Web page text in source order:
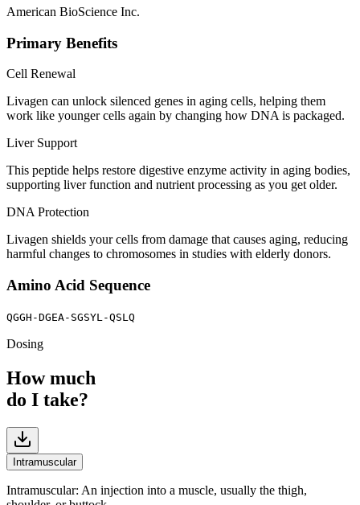
American BioScience Inc.
Primary Benefits
Cell Renewal
Livagen can unlock silenced genes in aging cells, helping them
work like younger cells again by changing how DNA is packaged.
Liver Support
This peptide helps restore digestive enzyme activity in aging bodies,
supporting liver function and nutrient processing as you get older.
DNA Protection
Livagen shields your cells from damage that causes aging, reducing
harmful changes to chromosomes in studies with elderly donors.
Amino Acid Sequence
QGGH-DGEA-SGSYL-QSLQ
Dosing
How much
do I take?
Intramuscular
Intramuscular: An injection into a muscle, usually the thigh,